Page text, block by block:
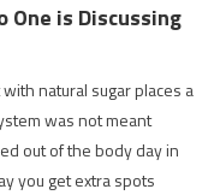
One is Discussing
natural sugar places a
was not meant
out of the body day in
you get extra spots